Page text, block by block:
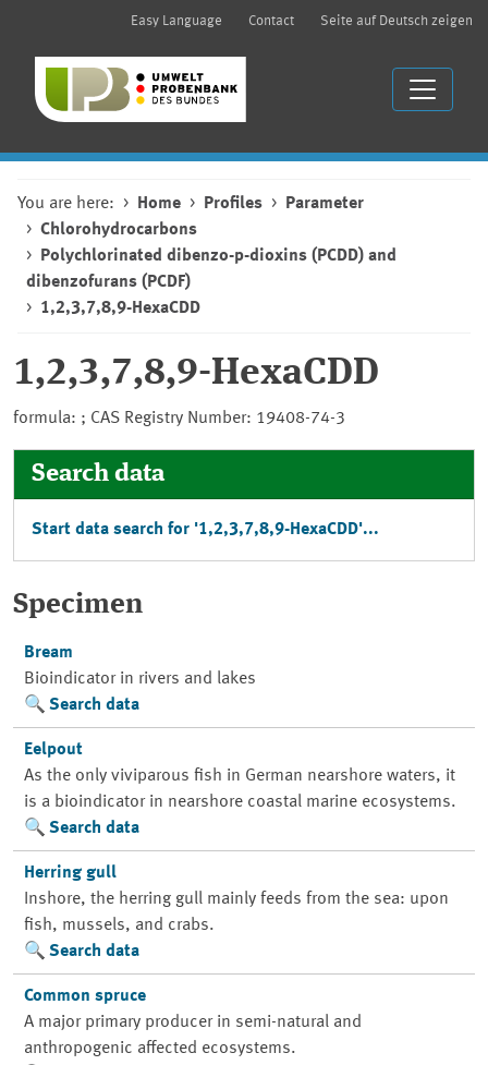
Easy Language Contact Seite auf Deutsch zeigen
You are here: Home Profiles
Parameter
Chlorohydrocarbons
Polychlorinated dibenzo-p-dioxins (PCDD) and
dibenzofurans (PCDF)
1,2,3,7,8,9-HexaCDD
1,2,3,7,8,9-HexaCDD
formula: ; CAS Registry Number: 19408-74-3
Search data
Start data search for '1,2,3,7,8,9-HexaCDD'...
Specimen
Bream
Bioindicator in rivers and lakes
Search data
Eelpout
As the only viviparous fish in German nearshore waters, it
is a bioindicator in nearshore coastal marine ecosystems.
Search data
Herring gull
Inshore, the herring gull mainly feeds from the sea: upon
fish, mussels, and crabs.
Search data
Common spruce
A major primary producer in semi-natural and
anthropogenic affected ecosystems.